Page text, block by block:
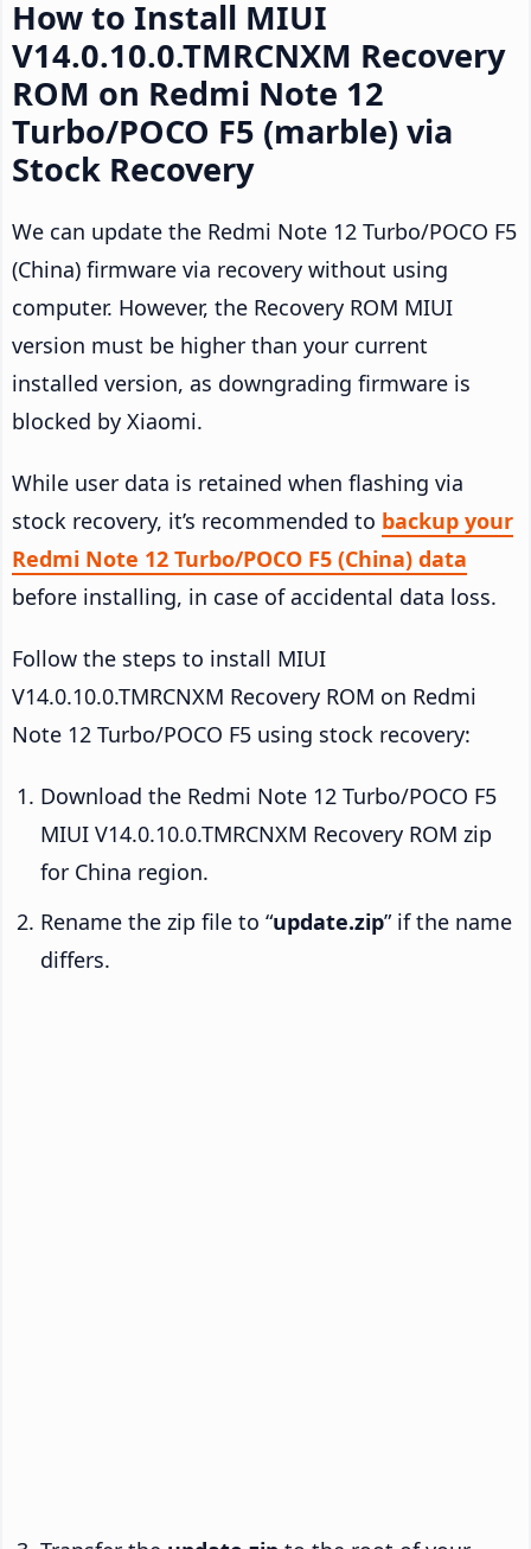
How to Install MIUI
V14.0.10.0.TMRCNXM Recovery
ROM on Redmi Note 12
Turbo/POCO F5 (marble) via
Stock Recovery
We can update the Redmi Note 12 Turbo/POCO F5
(China) firmware via recovery without using
computer. However, the Recovery ROM MIUI
version must be higher than your current
installed version, as downgrading firmware is
blocked by Xiaomi.
While user data is retained when flashing via
stock recovery, it’s recommended to backup your
Redmi Note 12 Turbo/POCO F5 (China) data
before installing, in case of accidental data loss.
Follow the steps to install MIUI
V14.0.10.0.TMRCNXM Recovery ROM on Redmi
Note 12 Turbo/POCO F5 using stock recovery:
Download the Redmi Note 12 Turbo/POCO F5
MIUI V14.0.10.0.TMRCNXM Recovery ROM zip
for China region.
Rename the zip file to “update.zip” if the name
differs.